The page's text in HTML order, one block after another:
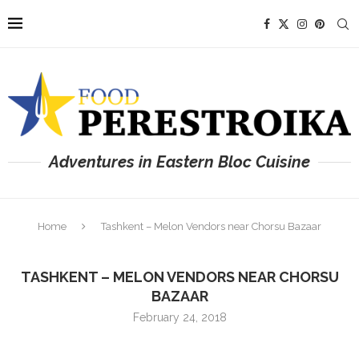
Adventures in Eastern Bloc Cuisine
Home Tashkent – Melon Vendors near Chorsu Bazaar
TASHKENT – MELON VENDORS NEAR CHORSU
BAZAAR
February 24, 2018